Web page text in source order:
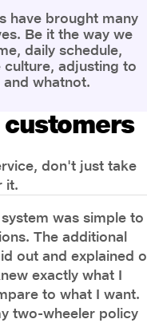
have brought many
Be it the way we
daily schedule,
adjusting to
whatnot.
of overall
People are now
don't just take
it.
was simple to
The additional
out and explained
exactly what I
to what I want.
two-wheeler policy